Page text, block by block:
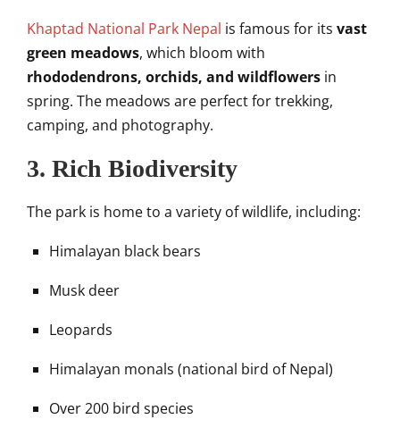
Khaptad National Park Nepal is famous for its vast
green meadows, which bloom with
rhododendrons, orchids, and wildflowers in
spring. The meadows are perfect for trekking,
camping, and photography.
3. Rich Biodiversity
The park is home to a variety of wildlife, including:
Himalayan black bears
Musk deer
Leopards
Himalayan monals (national bird of Nepal)
Over 200 bird species